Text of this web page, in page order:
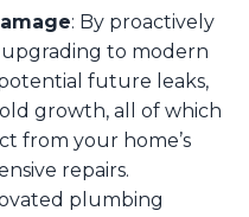
: By proactively
to modern
future leaks,
growth, all of which
from your home’s
repairs.
plumbing